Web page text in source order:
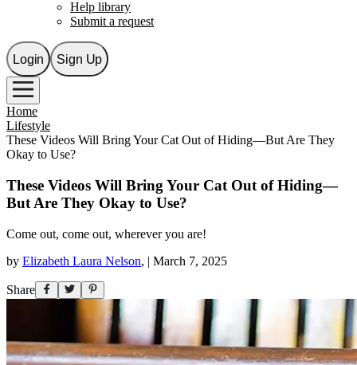
Help library
Submit a request
Login Sign Up
Home
Lifestyle
These Videos Will Bring Your Cat Out of Hiding—But Are They
Okay to Use?
These Videos Will Bring Your Cat Out of Hiding—
But Are They Okay to Use?
Come out, come out, wherever you are!
by Elizabeth Laura Nelson, | March 7, 2025
Share